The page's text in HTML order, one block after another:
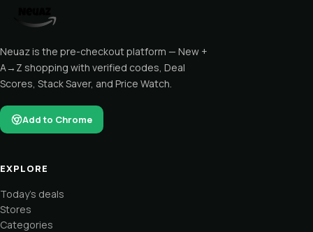
Neuaz is the pre-checkout platform — New +
A→Z shopping with verified codes, Deal
Scores, Stack Saver, and Price Watch.
Add to Chrome
EXPLORE
Today's deals
Stores
Categories